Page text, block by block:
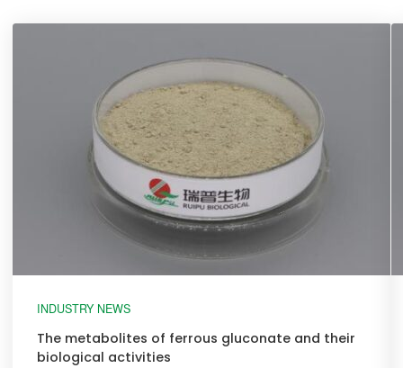
INDUSTRY NEWS
The metabolites of ferrous gluconate and their
biological activities